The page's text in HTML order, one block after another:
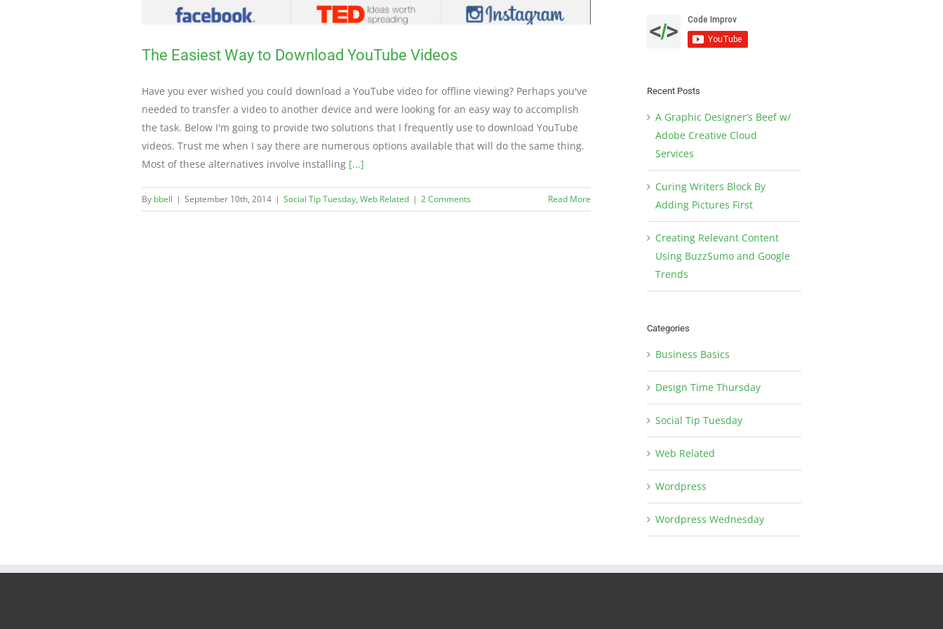
The Easiest Way to Download YouTube Videos
Have you ever wished you could download a YouTube video for offline viewing? Perhaps you've
needed to transfer a video to another device and were looking for an easy way to accomplish
the task. Below I'm going to provide two solutions that I frequently use to download YouTube
videos. Trust me when I say there are numerous options available that will do the same thing.
Most of these alternatives involve installing [...]
By bbell | September 10th, 2014 | Social Tip Tuesday, Web Related | 2 Comments Read More
Recent Posts
A Graphic Designer’s Beef w/
Adobe Creative Cloud
Services
Curing Writers Block By
Adding Pictures First
Creating Relevant Content
Using BuzzSumo and Google
Trends
Categories
Business Basics
Design Time Thursday
Social Tip Tuesday
Web Related
Wordpress
Wordpress Wednesday